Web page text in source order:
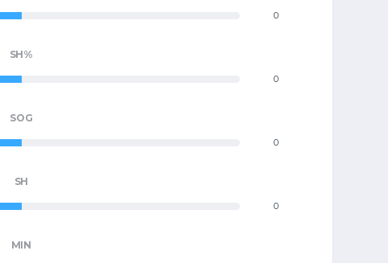
0
SH%
0
SOG
0
SH
0
MIN